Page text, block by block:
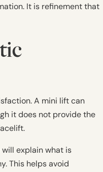
It is refinement that
A mini lift can
it does not provide the
explain what is
This helps avoid